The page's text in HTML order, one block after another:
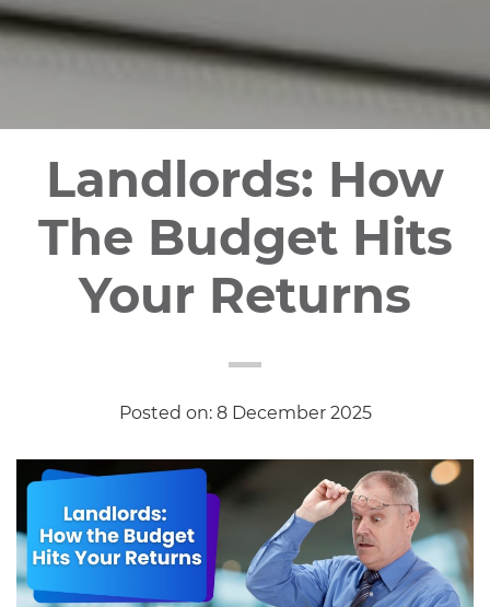
Landlords: How
The Budget Hits
Your Returns
Posted on: 8 December 2025